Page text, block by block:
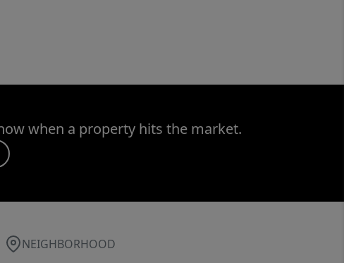
when a property hits the market.
NEIGHBORHOOD